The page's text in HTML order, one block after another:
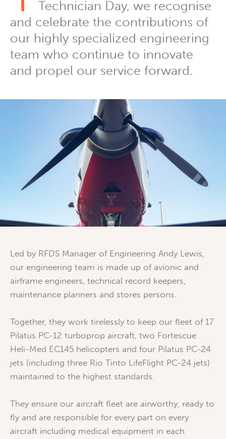
Technician Day, we recognise
and celebrate the contributions of
our highly specialized engineering
team who continue to innovate
and propel our service forward.
Led by RFDS Manager of Engineering Andy Lewis,
our engineering team is made up of avionic and
airframe engineers, technical record keepers,
maintenance planners and stores persons.
Together, they work tirelessly to keep our fleet of 17
Pilatus PC-12 turboprop aircraft, two Fortescue
Heli-Med EC145 helicopters and four Pilatus PC-24
jets (including three Rio Tinto LifeFlight PC-24 jets)
maintained to the highest standards.
They ensure our aircraft fleet are airworthy, ready to
fly and are responsible for every part on every
aircraft including medical equipment in each